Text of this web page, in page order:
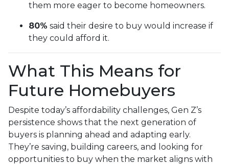
them more eager to become homeowners.
80% said their desire to buy would increase if
they could afford it.
What This Means for
Future Homebuyers
Despite today’s affordability challenges, Gen Z’s
persistence shows that the next generation of
buyers is planning ahead and adapting early.
They’re saving, building careers, and looking for
opportunities to buy when the market aligns with